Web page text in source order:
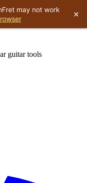
guitar tools
may not work
×